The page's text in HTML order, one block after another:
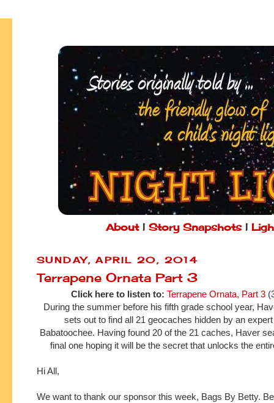
About| Story Snapshots|
SUNDAY, APRIL 20, 2014
Terrapene Ornata Part 3
Click here to listen to: Terrapene Ornata, Part 3
During the summer before his fifth grade school year,
sets out to find all 21 geocaches hidden by an
Babatoochee. Having found 20 of the 21 caches, Haver
final one hoping it will be the secret that unlocks the
Hi All,
We want to thank our sponsor this week, Bags By Betty.